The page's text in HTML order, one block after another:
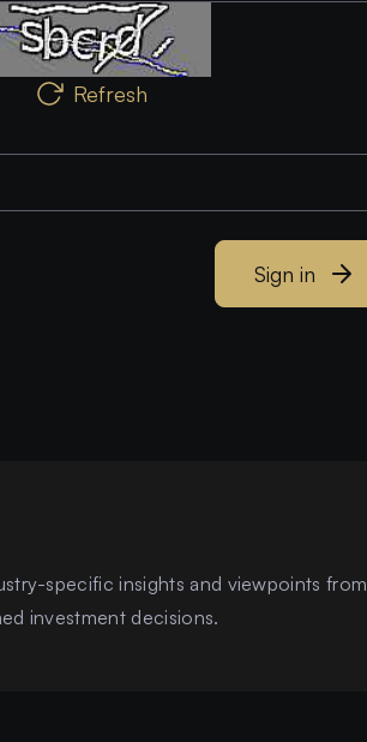
Refresh
Sign in
specific insights and viewpoints from
investment decisions.